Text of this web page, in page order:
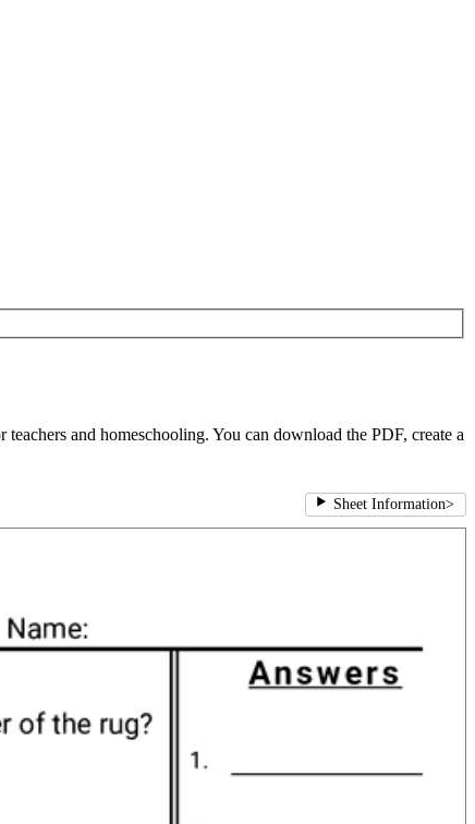
and homeschooling. You can download the PDF, create a
Sheet Information>